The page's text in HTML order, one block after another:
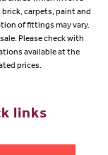
carpets, paint and
of fittings may vary.
Please check with
available at the
prices.
links